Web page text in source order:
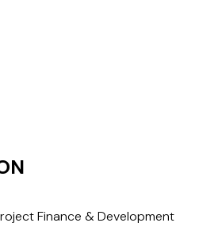
Finance & Development